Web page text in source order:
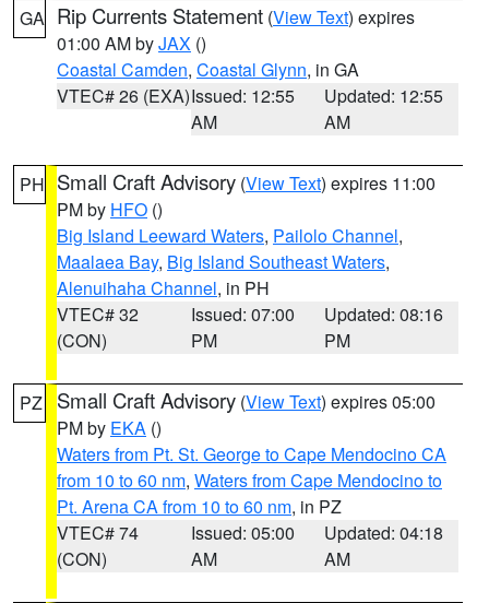
GA Rip Currents Statement (View Text) expires
01:00 AM byJAX ()
Coastal Camden, Coastal Glynn, in GA
VTEC# 26 (EXA)Issued: 12:55
AM
Updated: 12:55
AM
PH Small Craft Advisory (View Text) expires 11:00
PM by HFO ()
Big Island Leeward Waters, Pailolo Channel,
Maalaea Bay, Big Island Southeast Waters,
Alenuihaha Channel, in PH
VTEC# 32
(CON)
Issued: 07:00
PM
Updated: 08:16
PM
PZ Small Craft Advisory (View Text) expires 05:00
PM by EKA ()
Waters from Pt. St. George to Cape Mendocino CA
from 10 to 60 nm, Waters from Cape Mendocino to
Pt. Arena CA from 10 to 60 nm, in PZ
VTEC# 74
(CON)
Issued: 05:00
AM
Updated: 04:18
AM